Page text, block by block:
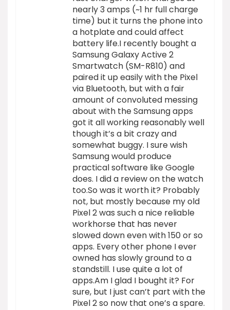
nearly 3 amps (~1 hr full charge
time) but it turns the phone into
a hotplate and could affect
battery life.I recently bought a
Samsung Galaxy Active 2
Smartwatch (SM-R810) and
paired it up easily with the Pixel
via Bluetooth, but with a fair
amount of convoluted messing
about with the Samsung apps
got it all working reasonably well
though it’s a bit crazy and
somewhat buggy. I sure wish
Samsung would produce
practical software like Google
does. I did a review on the watch
too.So was it worth it? Probably
not, but mostly because my old
Pixel 2 was such a nice reliable
workhorse that has never
slowed down even with 150 or so
apps. Every other phone I ever
owned has slowly ground to a
standstill. I use quite a lot of
apps.Am I glad I bought it? For
sure, but I just can’t part with the
Pixel 2 so now that one’s a spare.